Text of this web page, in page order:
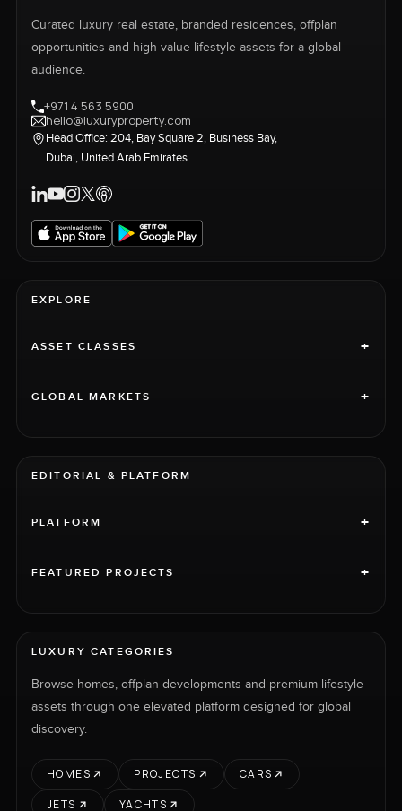
Curated luxury real estate, branded residences, offplan
opportunities and high-value lifestyle assets for a global
audience.
+971 4 563 5900
hello@luxuryproperty.com
Head Office: 204, Bay Square 2, Business Bay,
Dubai, United Arab Emirates
EXPLORE
ASSET CLASSES +
GLOBAL MARKETS +
EDITORIAL & PLATFORM
PLATFORM +
FEATURED PROJECTS +
LUXURY CATEGORIES
Browse homes, offplan developments and premium lifestyle
assets through one elevated platform designed for global
discovery.
HOMES PROJECTS
CARS
JETS
YACHTS